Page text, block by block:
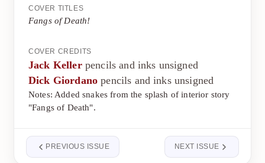
COVER TITLES
Fangs of Death!
COVER CREDITS
Jack Kellerpencils and inks unsigned
Dick Giordano pencils and inks unsigned
Notes: Added snakes from the splash of interior story
"Fangs of Death".
PREVIOUS ISSUE NEXT ISSUE